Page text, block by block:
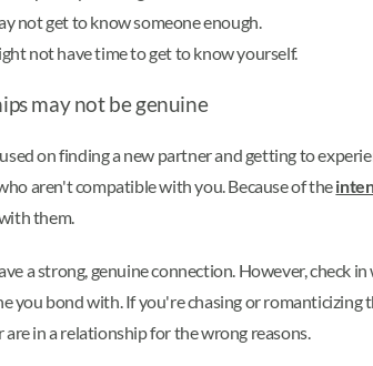
not get to know someone enough.
not have time to get to know yourself.
may not be genuine
on finding a new partner and getting to
aren't compatible with you. Because of the
them.
a strong, genuine connection. However, check
you bond with. If you're chasing or romanticizing
in a relationship for the wrong reasons.